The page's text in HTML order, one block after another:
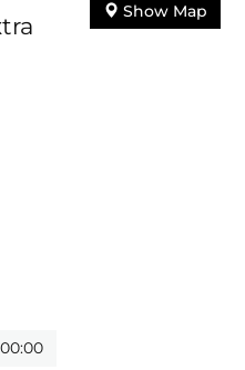
00:00
Show Map